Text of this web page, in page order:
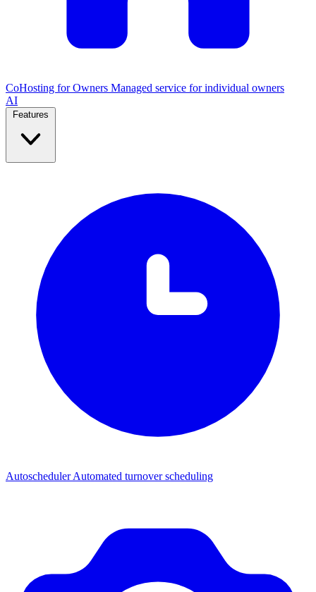
CoHosting for Owners Managed service for individual owners
AI
AutoschedulerAutomated turnover scheduling